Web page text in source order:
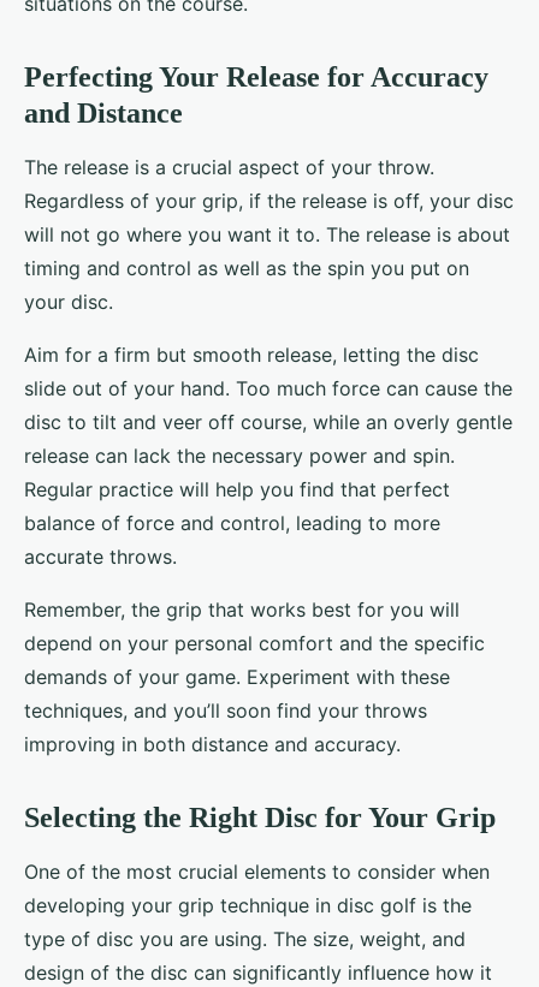
Perfecting Your Release for Accuracy
and Distance
The release is a crucial aspect of your throw.
Regardless of your grip, if the release is off, your disc
will not go where you want it to. The release is about
timing and control as well as the spin you put on
your disc.
Aim for a firm but smooth release, letting the disc
slide out of your hand. Too much force can cause the
disc to tilt and veer off course, while an overly gentle
release can lack the necessary power and spin.
Regular practice will help you find that perfect
balance of force and control, leading to more
accurate throws.
Remember, the grip that works best for you will
depend on your personal comfort and the specific
demands of your game. Experiment with these
techniques, and you’ll soon find your throws
improving in both distance and accuracy.
Selecting the Right Disc for Your Grip
One of the most crucial elements to consider when
developing your grip technique in disc golf is the
type of disc you are using. The size, weight, and
design of the disc can significantly influence how it